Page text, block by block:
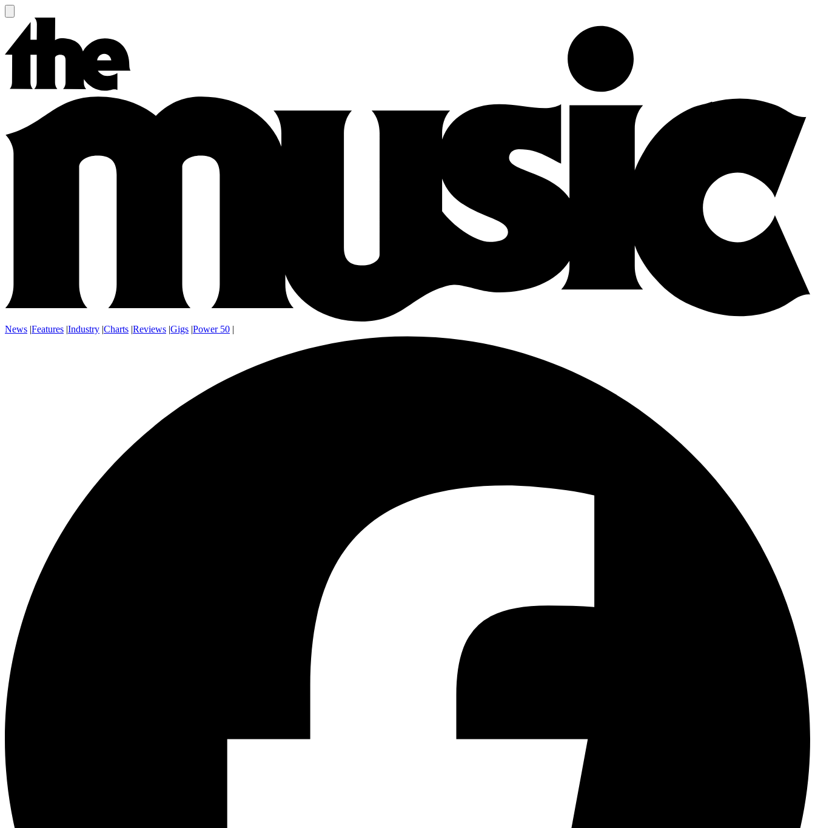
News |Features |Industry |Charts |Reviews |Gigs |Power 50 |